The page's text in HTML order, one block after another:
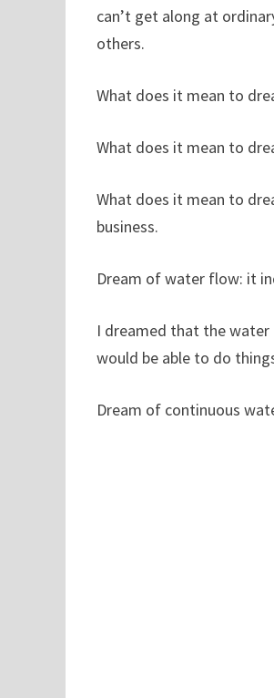
can’t get along at
others.
What does it mean to
What does it mean to
What does it mean to
business.
Dream of water flow: it
I dreamed that the water
would be able to do
Dream of continuous